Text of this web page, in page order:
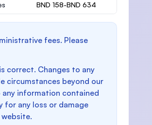
BND 158-BND 634
fees. Please
correct. Changes to any
circumstances beyond our
information contained
for any loss or damage